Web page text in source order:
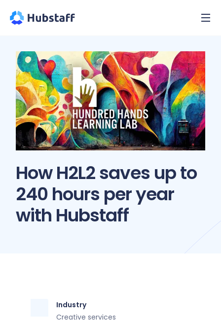
How H2L2 saves up to
240 hours per year
with Hubstaff
Industry
Creative services